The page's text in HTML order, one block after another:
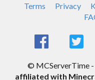
Terms Privacy
© MCServerTime -
affiliated with